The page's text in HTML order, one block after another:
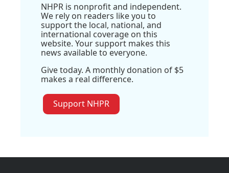
NHPR is nonprofit and independent.
We rely on readers like you to
support the local, national, and
international coverage on this
website. Your support makes this
news available to everyone.
Give today. A monthly donation of $5
makes a real difference.
Support NHPR